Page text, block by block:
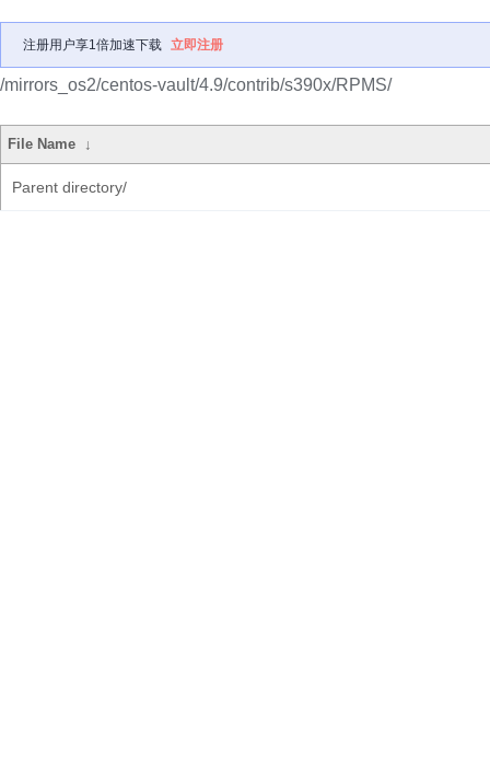
注册用户享1倍加速下载 立即注册
/mirrors_os2/centos-vault/4.9/contrib/s390x/RPMS/
File Name ↓
Parent directory/